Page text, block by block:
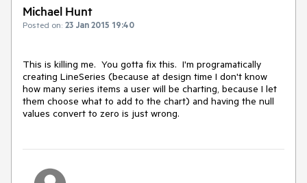
Michael Hunt
Posted on: 23 Jan 2015 19:40
This is killing me.  You gotta fix this.  I'm programatically
creating LineSeries (because at design time I don't know
how many series items a user will be charting, because I let
them choose what to add to the chart) and having the null
values convert to zero is just wrong.